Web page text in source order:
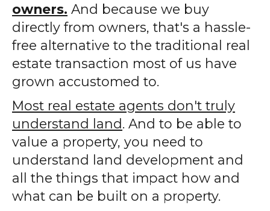
owners. And because we buy
directly from owners, that's a hassle-
free alternative to the traditional real
estate transaction most of us have
grown accustomed to.
Most real estate agents don't truly
understand land. And to be able to
value a property, you need to
understand land development and
all the things that impact how and
what can be built on a property.